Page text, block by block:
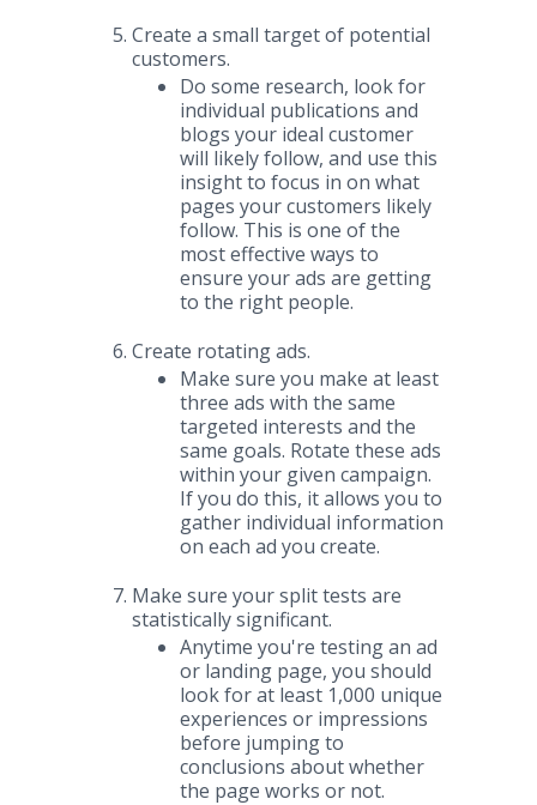
Create a small target of potential
customers.
Do some research, look for
individual publications and
blogs your ideal customer
will likely follow, and use this
insight to focus in on what
pages your customers likely
follow. This is one of the
most effective ways to
ensure your ads are getting
to the right people.
Create rotating ads.
Make sure you make at least
three ads with the same
targeted interests and the
same goals. Rotate these ads
within your given campaign.
If you do this, it allows you to
gather individual information
on each ad you create.
Make sure your split tests are
statistically significant.
Anytime you're testing an ad
or landing page, you should
look for at least 1,000 unique
experiences or impressions
before jumping to
conclusions about whether
the page works or not.​